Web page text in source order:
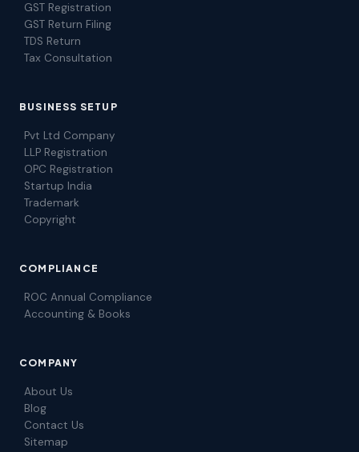
GST Registration
GST Return Filing
TDS Return
Tax Consultation
BUSINESS SETUP
Pvt Ltd Company
LLP Registration
OPC Registration
Startup India
Trademark
Copyright
COMPLIANCE
ROC Annual Compliance
Accounting & Books
COMPANY
About Us
Blog
Contact Us
Sitemap